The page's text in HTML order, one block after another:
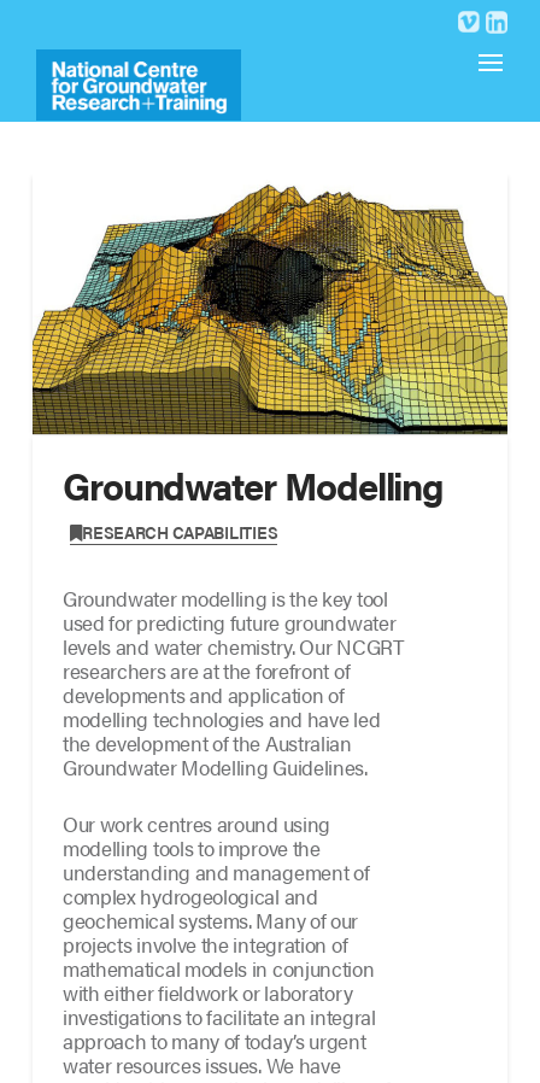
Groundwater Modelling
, RESEARCH CAPABILITIES
Groundwater modelling is the key tool
used for predicting future groundwater
levels and water chemistry. Our NCGRT
researchers are at the forefront of
developments and application of
modelling technologies and have led
the development of the Australian
Groundwater Modelling Guidelines.
Our work centres around using
modelling tools to improve the
understanding and management of
complex hydrogeological and
geochemical systems. Many of our
projects involve the integration of
mathematical models in conjunction
with either fieldwork or laboratory
investigations to facilitate an integral
approach to many of today’s urgent
water resources issues. We have